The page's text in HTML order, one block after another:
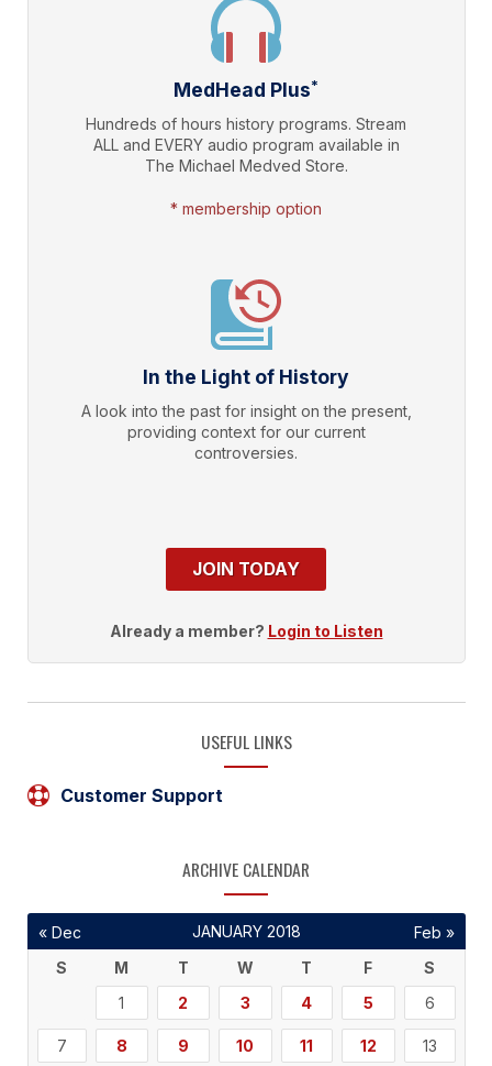
MedHead Plus*
Hundreds of hours history programs. Stream
ALL and EVERY audio program available in
The Michael Medved Store.
* membership option
In the Light of History
A look into the past for insight on the present,
providing context for our current
controversies.
JOIN TODAY
Already a member? Login to Listen
USEFUL LINKS
Customer Support
ARCHIVE CALENDAR
JANUARY 2018
S
M T W T F
S
1
2 3 4 5 6
7 8 9 10 11 12 13
« Dec Feb »